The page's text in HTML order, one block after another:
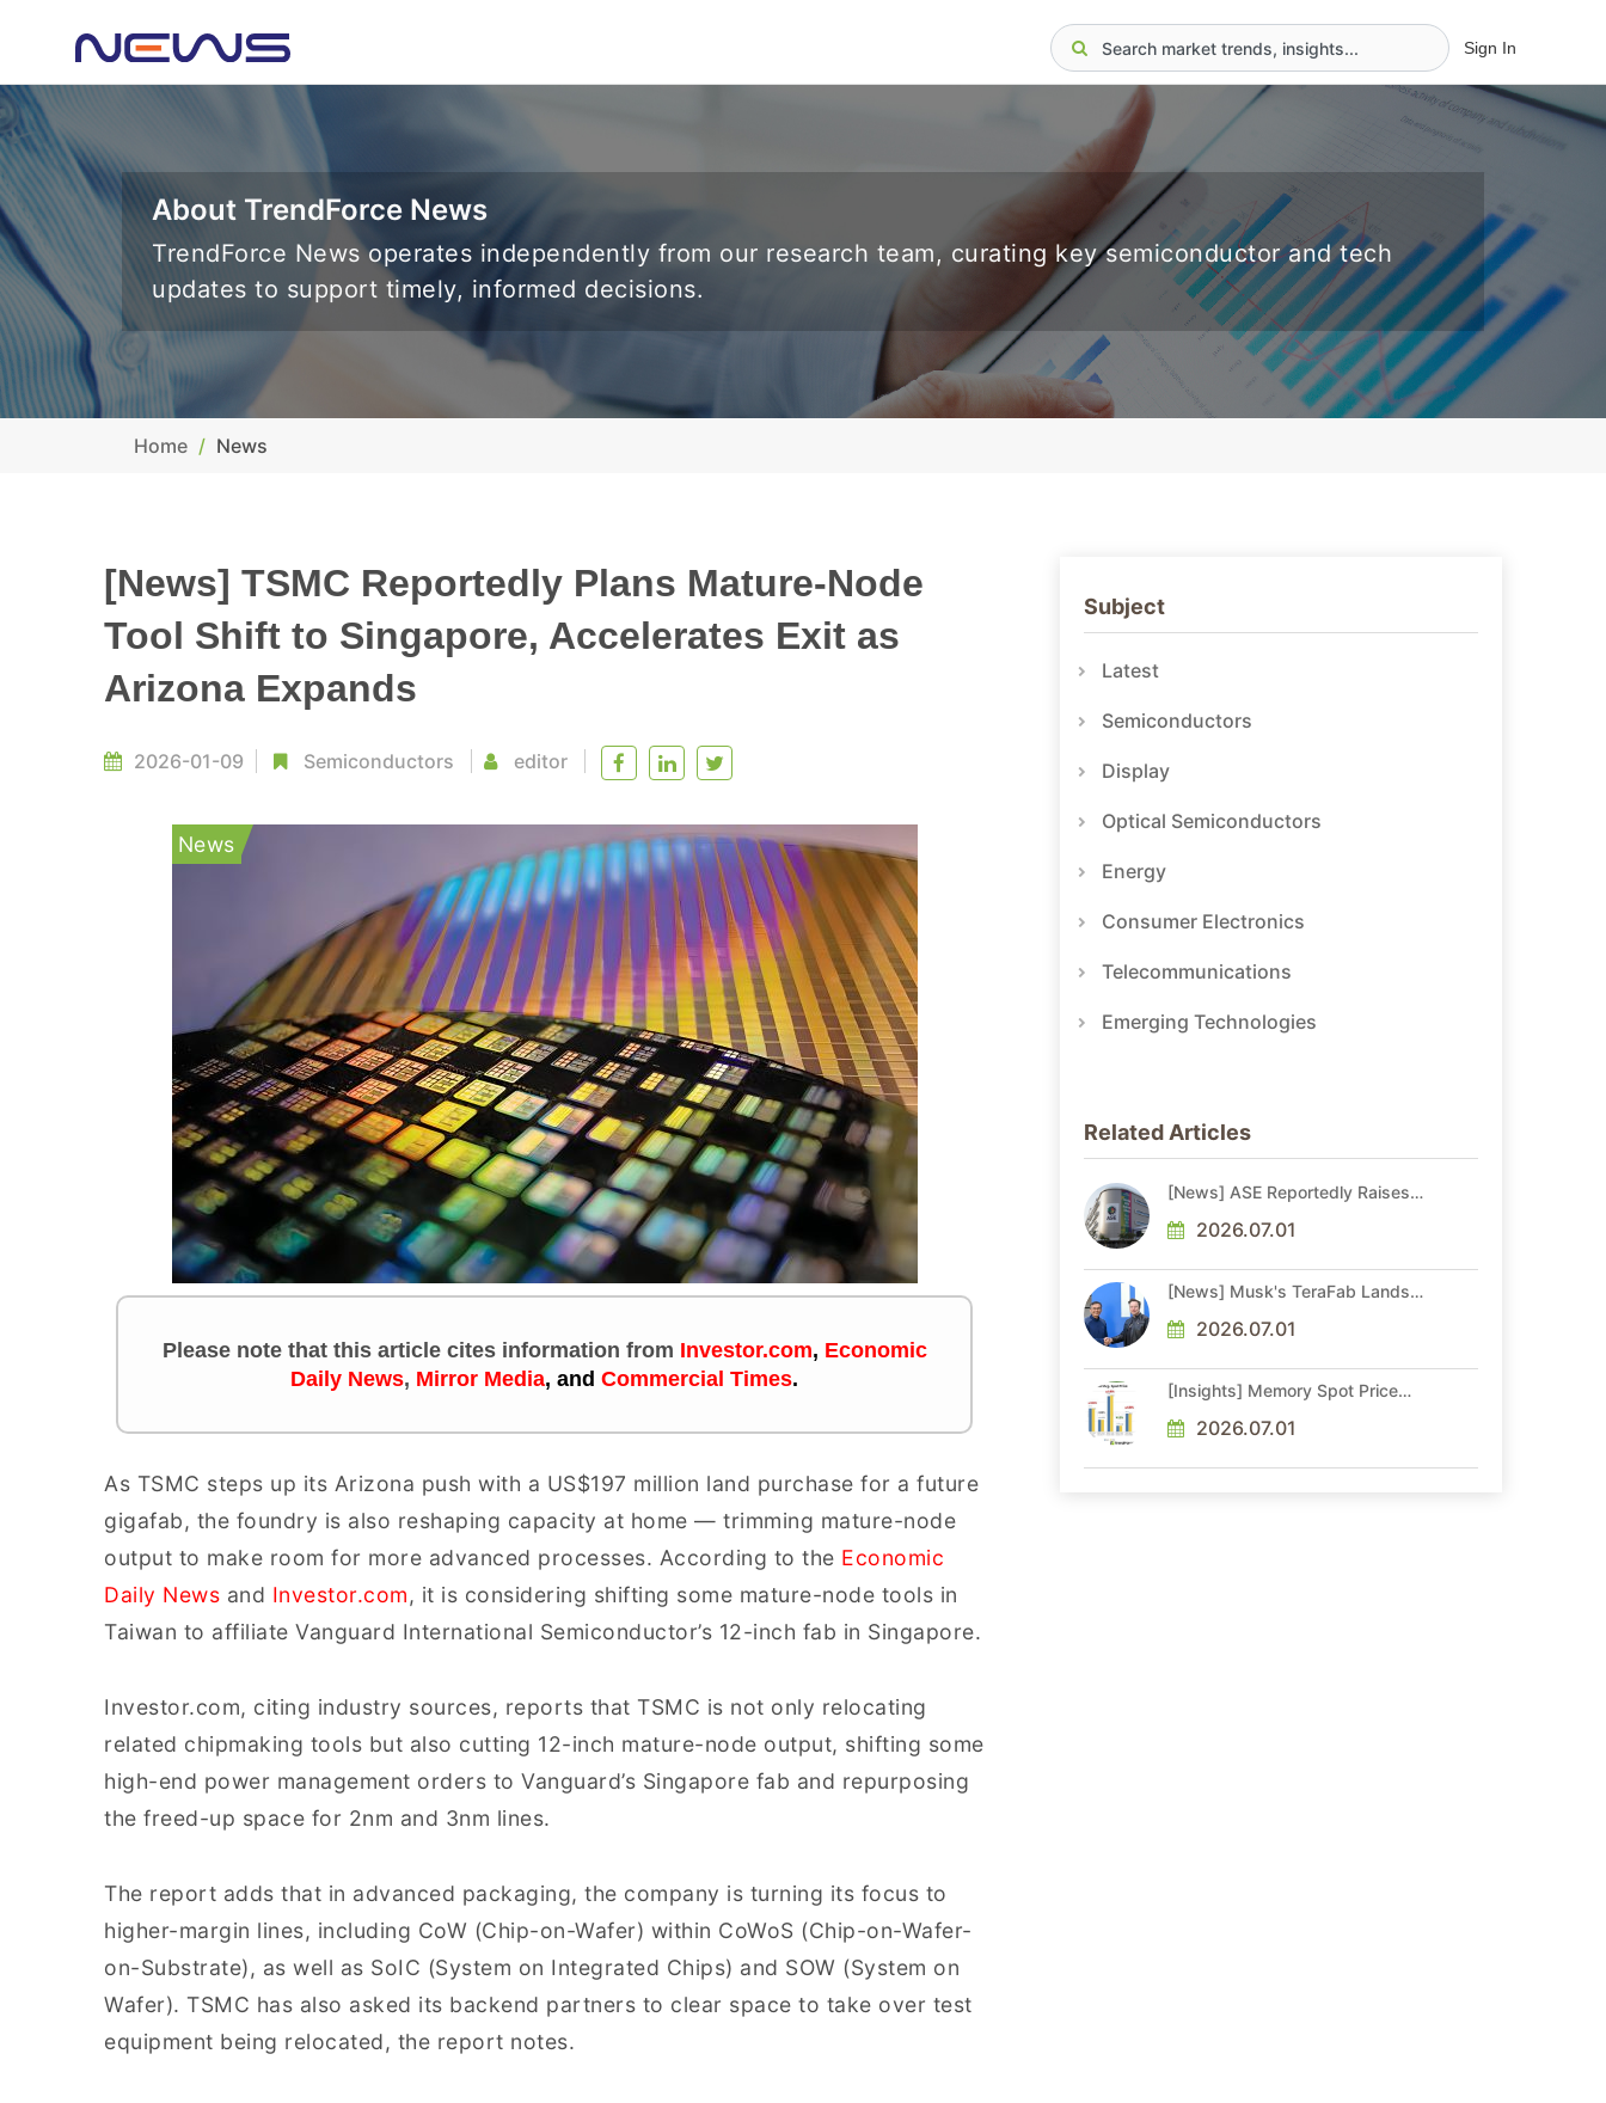
Sign In
About TrendForce News
TrendForce News operates independently from our research team, curating key semiconductor and tech
updates to support timely, informed decisions.
Home News
[News] TSMC Reportedly Plans Mature-Node
Tool Shift to Singapore, Accelerates Exit as
Arizona Expands
2026-01-09 Semiconductors editor
News
Please note that this article cites information from Investor.com, Economic
Daily News, Mirror Media, and Commercial Times.
As TSMC steps up its Arizona push with a US$197 million land purchase for a future
gigafab, the foundry is also reshaping capacity at home — trimming mature-node
output to make room for more advanced processes. According to the Economic
Daily News and Investor.com, it is considering shifting some mature-node tools in
Taiwan to affiliate Vanguard International Semiconductor’s 12-inch fab in Singapore.
Investor.com, citing industry sources, reports that TSMC is not only relocating
related chipmaking tools but also cutting 12-inch mature-node output, shifting some
high-end power management orders to Vanguard’s Singapore fab and repurposing
the freed-up space for 2nm and 3nm lines.
The report adds that in advanced packaging, the company is turning its focus to
higher-margin lines, including CoW (Chip-on-Wafer) within CoWoS (Chip-on-Wafer-
on-Substrate), as well as SoIC (System on Integrated Chips) and SOW (System on
Wafer). TSMC has also asked its backend partners to clear space to take over test
equipment being relocated, the report notes.
Subject
Latest
Semiconductors
Display
Optical Semiconductors
Energy
Consumer Electronics
Telecommunications
Emerging Technologies
Related Articles
[News] ASE Reportedly Raises
More Than 20% in Latest AI-
Driven Price Hike
2026.07.01
[News] Musk's TeraFab Lands
Veteran With 18A Experience
Joins as Director
2026.07.01
[Insights] Memory Spot Price
Gains in Low-Density DDR4 and
DDR3 Amid Sideways Market
2026.07.01